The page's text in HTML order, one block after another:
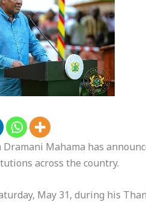
Dramani Mahama has
across the country.
May 31, during his